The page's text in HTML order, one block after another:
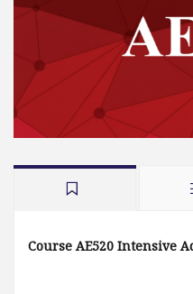
Course AE520 Intensive